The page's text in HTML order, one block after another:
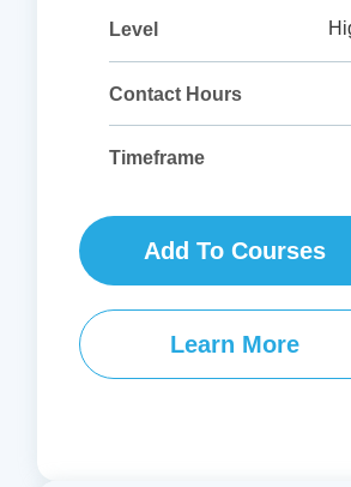
Level
Contact Hours
Timeframe
Add To Courses
Learn More